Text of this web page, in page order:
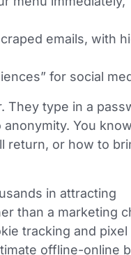
emails, with
for social
They type in a
You
return, or how to
in attracting
than a marketing
tracking and pixel
offline-online